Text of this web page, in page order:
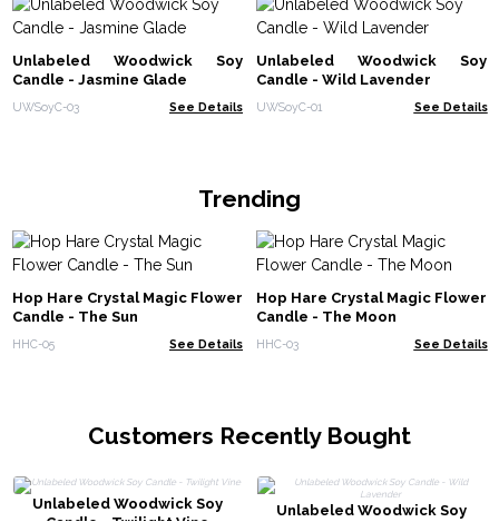
Unlabeled Woodwick Soy
Candle - Jasmine Glade
UWSoyC-03 See Details
Unlabeled Woodwick Soy
Candle - Wild Lavender
UWSoyC-01 See Details
Trending
Hop Hare Crystal Magic Flower
Candle - The Sun
HHC-05 See Details
Hop Hare Crystal Magic Flower
Candle - The Moon
HHC-03 See Details
Customers Recently Bought
Unlabeled Woodwick Soy
Candle - Twilight Vine
Unlabeled Woodwick Soy